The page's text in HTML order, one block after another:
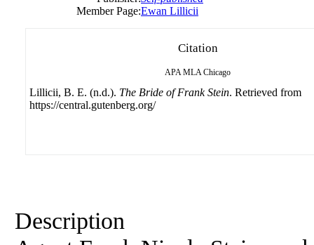
Member Page:Ewan Lillicii
Citation
APA MLA Chicago
Lillicii, B. E. (n.d.). The Bride of Frank Stein. Retrieved from
https://central.gutenberg.org/
Description